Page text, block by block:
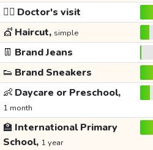
👩‍⚕️ Doctor's visit
💇 Haircut, simple
👖 Brand Jeans
👟 Brand Sneakers
👶 Daycare or Preschool,
1 month
🏫 International Primary
School, 1 year